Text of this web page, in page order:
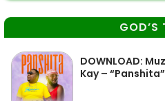
GOD’S
DOWNLOAD:
Kay –